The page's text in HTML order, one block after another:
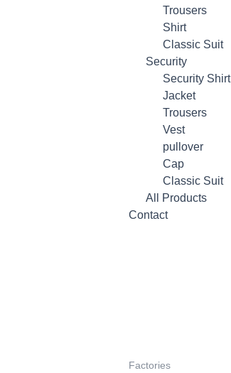
Trousers
Shirt
Classic Suit
Security
Security Shirt
Jacket
Trousers
Vest
pullover
Cap
Classic Suit
All Products
Contact
Factories